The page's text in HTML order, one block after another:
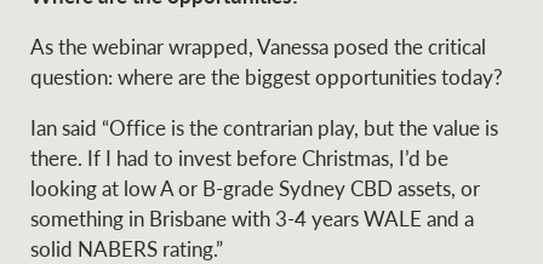
As the webinar wrapped, Vanessa posed the critical
question: where are the biggest opportunities today?
Ian said “Office is the contrarian play, but the value is
there. If I had to invest before Christmas, I’d be
looking at low A or B-grade Sydney CBD assets, or
something in Brisbane with 3-4 years WALE and a
solid NABERS rating.”